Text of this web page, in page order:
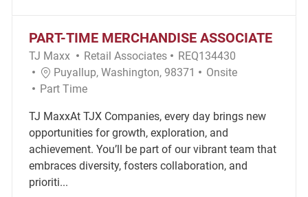
PART-TIME MERCHANDISE ASSOCIATE
TJ Maxx Category
Retail Associates Required Id
REQ134430
Location
Puyallup, Washington, 98371 Remote
Onsite
Job Type
Part Time
TJ MaxxAt TJX Companies, every day brings new
opportunities for growth, exploration, and
achievement. You’ll be part of our vibrant team that
embraces diversity, fosters collaboration, and
prioriti...